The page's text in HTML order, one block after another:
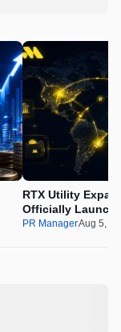
RTX Utility
Officially
PR ManagerAug 5,